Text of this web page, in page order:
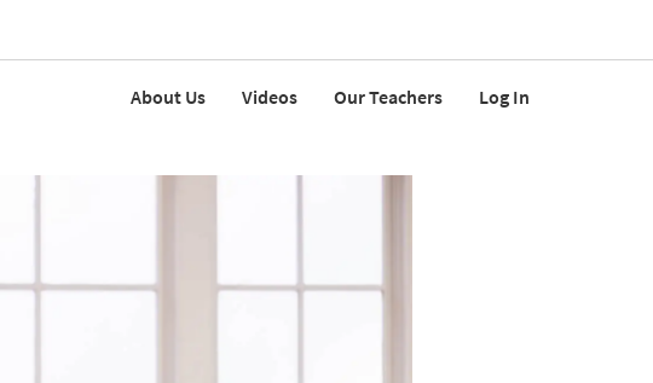
About Us Videos Our Teachers Log In